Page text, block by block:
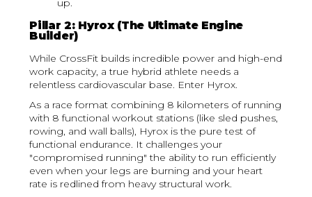
up.
Pillar 2: Hyrox (The Ultimate Engine
Builder)
While CrossFit builds incredible power and high-end
work capacity, a true hybrid athlete needs a
relentless cardiovascular base. Enter Hyrox.
As a race format combining 8 kilometers of running
with 8 functional workout stations (like sled pushes,
rowing, and wall balls), Hyrox is the pure test of
functional endurance. It challenges your
"compromised running" the ability to run efficiently
even when your legs are burning and your heart
rate is redlined from heavy structural work.